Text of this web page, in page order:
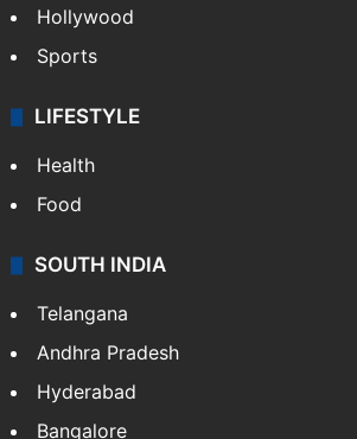
Hollywood
Sports
LIFESTYLE
Health
Food
SOUTH INDIA
Telangana
Andhra Pradesh
Hyderabad
Bangalore